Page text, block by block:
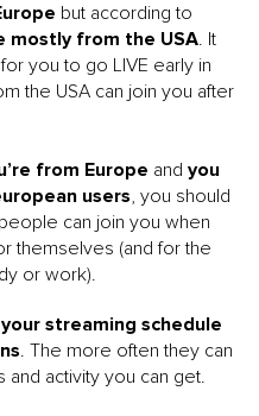
but according to
mostly from the USA. It
you to go LIVE early in
the USA can join you after
from Europe and you
users, you should
can join you when
themselves (and for the
or work).
streaming schedule
. The more often they can
activity you can get.